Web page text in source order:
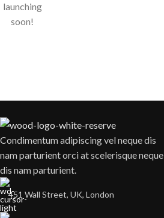
launching
soon!
Condimentum adipiscing vel neque dis
nam parturient orci at scelerisque neque
dis nam parturient.
451 Wall Street, UK, London